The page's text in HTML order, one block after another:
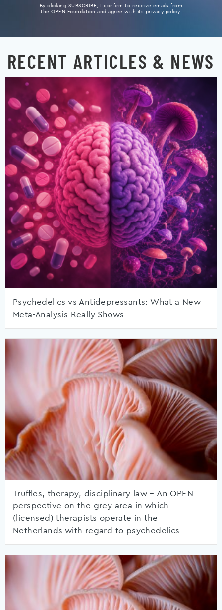
By clicking SUBSCRIBE, I confirm to receive emails from
the OPEN Foundation and agree with its privacy policy.
RECENT ARTICLES & NEWS
Psychedelics vs Antidepressants: What a New
Meta-Analysis Really Shows
Truffles, therapy, disciplinary law – An OPEN
perspective on the grey area in which
(licensed) therapists operate in the
Netherlands with regard to psychedelics